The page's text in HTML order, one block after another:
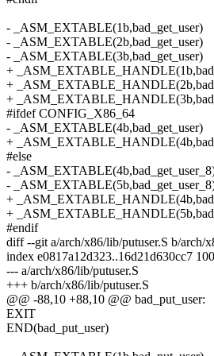
- _ASM_EXTABLE(1b,bad_get_user)
- _ASM_EXTABLE(2b,bad_get_user)
- _ASM_EXTABLE(3b,bad_get_user)
+
+
+
#ifdef CONFIG_X86_64
- _ASM_EXTABLE(4b,bad_get_user)
+
#else
-
-
+
+
#endif
diff --git a/arch/x86/lib/putuser.S b/arch/
index e0817a12d323..16d21d630cc7
--- a/arch/x86/lib/putuser.S
+++ b/arch/x86/lib/putuser.S
@@ -88,10 +88,10 @@ bad_put_user:
EXIT
END(bad_put_user)